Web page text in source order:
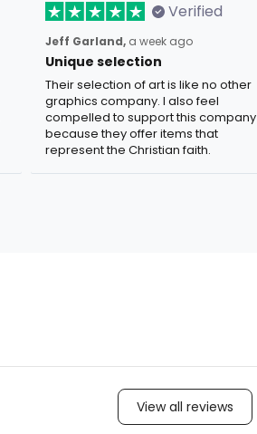
Verified
Jeff Garland, a week ago
Unique selection
Their selection of art is like no other
graphics company. I also feel
compelled to support this company
because they offer items that
represent the Christian faith.
View all reviews